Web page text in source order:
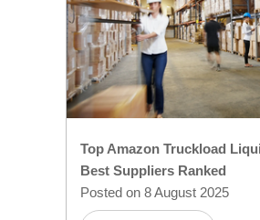
Top Amazon Truckload
Best Suppliers Ranked
Posted on 8 August 2025